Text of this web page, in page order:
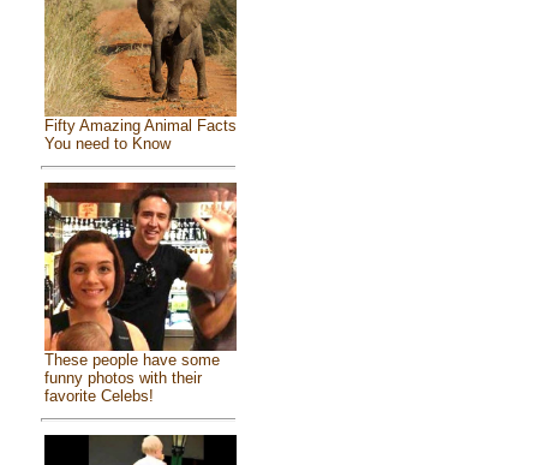
Fifty Amazing Animal Facts
You need to Know
These people have some
funny photos with their
favorite Celebs!